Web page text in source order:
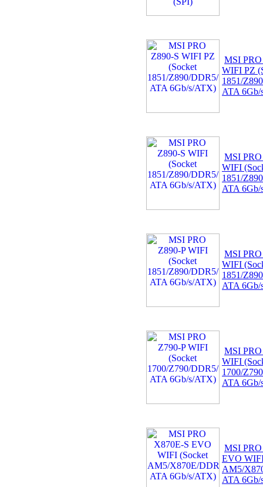
MSI
WIFI PZ
1851/
ATA
MSI
WIFI
1851/
ATA
MSI
WIFI
1851/
ATA
MSI
WIFI
1700/
ATA
MSI
EVO
AM5/
ATA